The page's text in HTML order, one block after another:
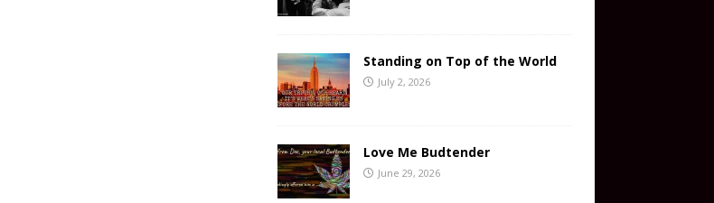
Standing on Top of the World
July 2, 2026
Love Me Budtender
June 29, 2026